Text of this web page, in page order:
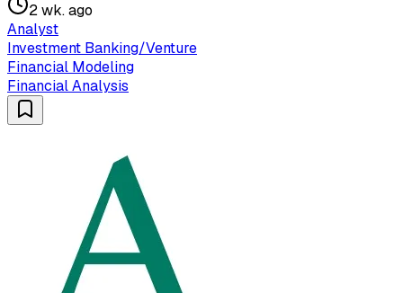
2 wk. ago
Analyst
Investment Banking/Venture
Financial Modeling
Financial Analysis